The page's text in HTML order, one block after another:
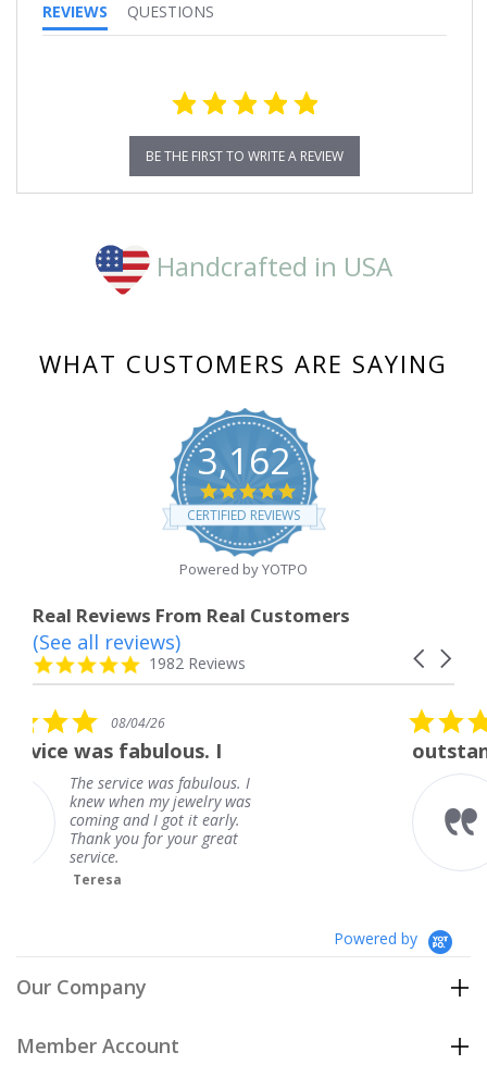
REVIEWS QUESTIONS
BE THE FIRST TO WRITE A REVIEW
Handcrafted in USA
WHAT CUSTOMERS ARE SAYING
3,162
4.8
star
rating
CERTIFIED REVIEWS
Powered by YOTPO
Real Reviews From Real Customers
Reviews
carousel
Carousel
4.8
star
1982 Reviews
(See all reviews)
I
fabulous. I
was
it early.
great
rating
08/01/26
outstanding
Powered by
Our Company
Member Account